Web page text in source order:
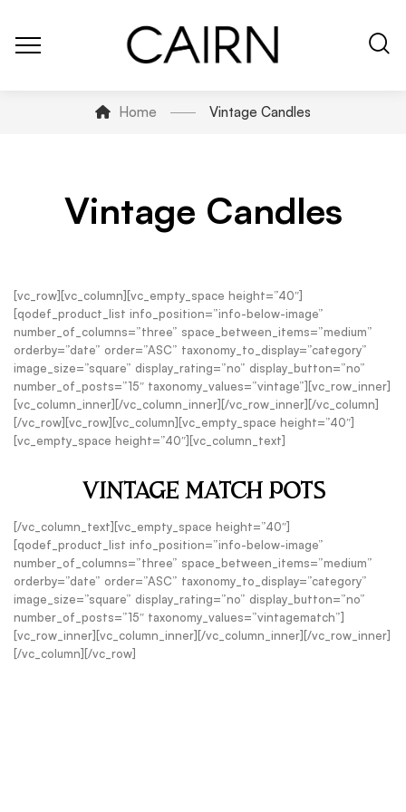
Home Vintage Candles
Vintage Candles
[vc_row][vc_column][vc_empty_space height=”40″]
[qodef_product_list info_position=”info-below-image”
number_of_columns=”three” space_between_items=”medium”
orderby=”date” order=”ASC” taxonomy_to_display=”category”
image_size=”square” display_rating=”no” display_button=”no”
number_of_posts=”15″ taxonomy_values=”vintage”][vc_row_inner]
[vc_column_inner][/vc_column_inner][/vc_row_inner][/vc_column]
[/vc_row][vc_row][vc_column][vc_empty_space height=”40″]
[vc_empty_space height=”40″][vc_column_text]
VINTAGE MATCH POTS
[/vc_column_text][vc_empty_space height=”40″]
[qodef_product_list info_position=”info-below-image”
number_of_columns=”three” space_between_items=”medium”
orderby=”date” order=”ASC” taxonomy_to_display=”category”
image_size=”square” display_rating=”no” display_button=”no”
number_of_posts=”15″ taxonomy_values=”vintagematch”]
[vc_row_inner][vc_column_inner][/vc_column_inner][/vc_row_inner]
[/vc_column][/vc_row]